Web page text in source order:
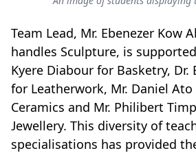
Team Lead, Mr. Ebenezer Kow
handles Sculpture, is
Kyere Diabour for Basketry, Dr.
for Leatherwork, Mr. Daniel
Ceramics and Mr. Philibert
Jewellery. This diversity of
specialisations has provided